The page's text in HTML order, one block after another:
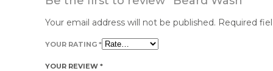
Your email address will not be published. Required
YOUR RATING *
YOUR REVIEW *